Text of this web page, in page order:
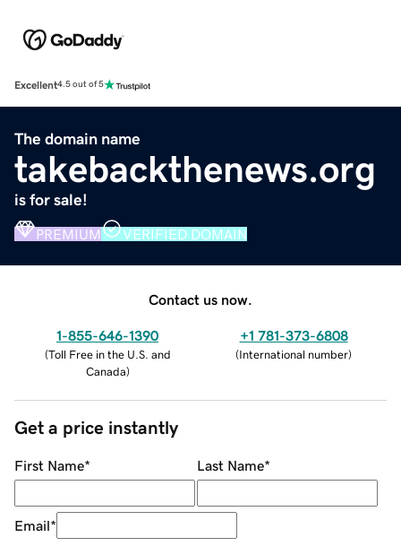
Excellent4.5 out of 5
The domain name
takebackthenews.org
is for sale!
PREMIUM VERIFIED DOMAIN
Contact us now.
1-855-646-1390
(Toll Free in the U.S. and
Canada)
+1 781-373-6808
(International number)
Get a price instantly
First Name* Last Name*
Email*